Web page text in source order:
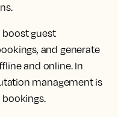
boost guest
and generate
and online. In
management is